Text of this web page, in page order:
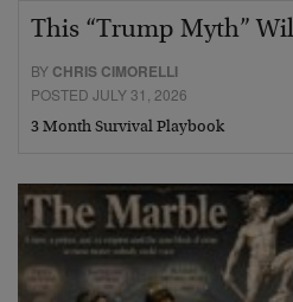
This “Trump Myth”
BY CHRIS CIMORELLI
POSTED JULY 31, 2026
3 Month Survival Playbook